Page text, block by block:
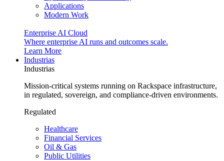
Applications
Modern Work
Enterprise AI Cloud
Where enterprise AI runs and outcomes scale.
Learn More
Industrias
Industrias
Mission-critical systems running on Rackspace infrastructure,
in regulated, sovereign, and compliance-driven environments.
Regulated
Healthcare
Financial Services
Oil & Gas
Public Utilities